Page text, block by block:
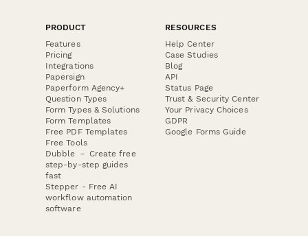
PRODUCT
Features
Pricing
Integrations
Papersign
Paperform Agency+
Question Types
Form Types & Solutions
Form Templates
Free PDF Templates
Free Tools
Dubble － Create free
step-by-step guides
fast
Stepper - Free AI
workflow automation
software
RESOURCES
Help Center
Case Studies
Blog
API
Status Page
Trust & Security Center
Your Privacy Choices
GDPR
Google Forms Guide